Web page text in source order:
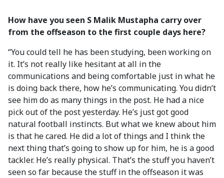
How have you seen S Malik Mustapha carry over
from the offseason to the first couple days here?
“You could tell he has been studying, been working on
it. It’s not really like hesitant at all in the
communications and being comfortable just in what he
is doing back there, how he’s communicating. You didn’t
see him do as many things in the post. He had a nice
pick out of the post yesterday. He’s just got good
natural football instincts. But what we knew about him
is that he cared. He did a lot of things and I think the
next thing that’s going to show up for him, he is a good
tackler. He’s really physical. That’s the stuff you haven’t
seen so far because the stuff in the offseason it was